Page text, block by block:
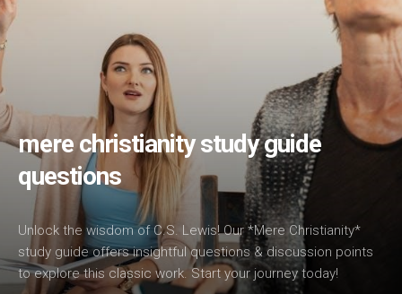
mere christianity study guide
questions
Unlock the wisdom of C.S. Lewis! Our *Mere Christianity*
study guide offers insightful questions & discussion points
to explore this classic work. Start your journey today!